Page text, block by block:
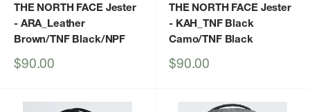
THE NORTH FACE Jester
- ARA_Leather
Brown/TNF Black/NPF
Sale
$90.00
THE NORTH FACE Jester
- KAH_TNF Black
Camo/TNF Black
Sale
$90.00